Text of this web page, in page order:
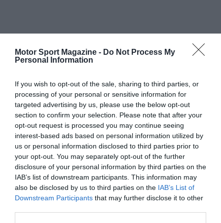
Motor Sport Magazine - Do Not Process My
Personal Information
If you wish to opt-out of the sale, sharing to third parties, or
processing of your personal or sensitive information for
targeted advertising by us, please use the below opt-out
section to confirm your selection. Please note that after your
opt-out request is processed you may continue seeing
interest-based ads based on personal information utilized by
us or personal information disclosed to third parties prior to
your opt-out. You may separately opt-out of the further
disclosure of your personal information by third parties on the
IAB’s list of downstream participants. This information may
also be disclosed by us to third parties on the IAB’s List of
Downstream Participants that may further disclose it to other